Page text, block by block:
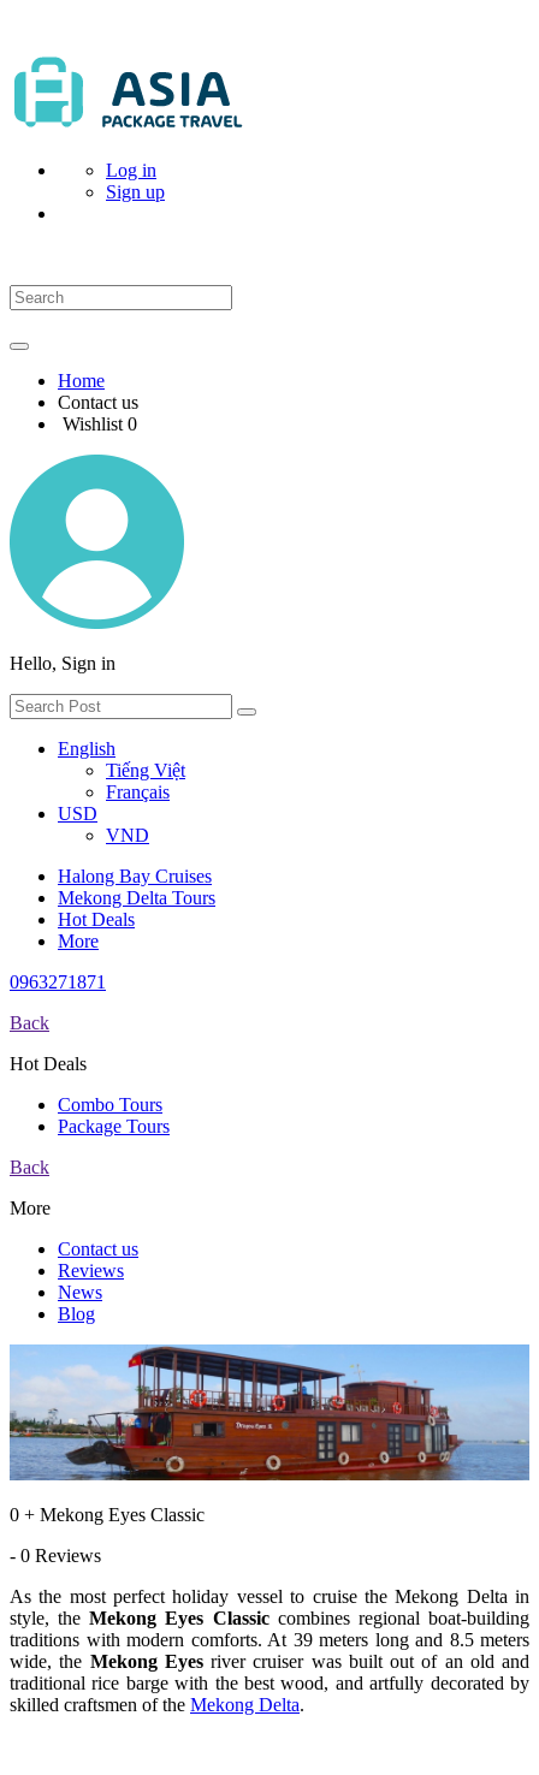
Log in
Sign up
Home
Contact us
Wishlist 0
Hello, Sign in
English
Tiếng Việt
Français
USD
VND
Halong Bay Cruises
Mekong Delta Tours
Hot Deals
More
0963271871
Back
Hot Deals
Combo Tours
Package Tours
Back
More
Contact us
Reviews
News
Blog
0 + Mekong Eyes Classic
- 0 Reviews
As the most perfect holiday vessel to cruise the Mekong Delta in
style, theMekong Eyes Classiccombines regional boat-building
traditions with modern comforts. At 39 meters long and 8.5 meters
wide, the Mekong Eyesriver cruiser was built out of an old and
traditional rice barge with the best wood, and artfully decorated by
skilled craftsmen of the Mekong Delta.